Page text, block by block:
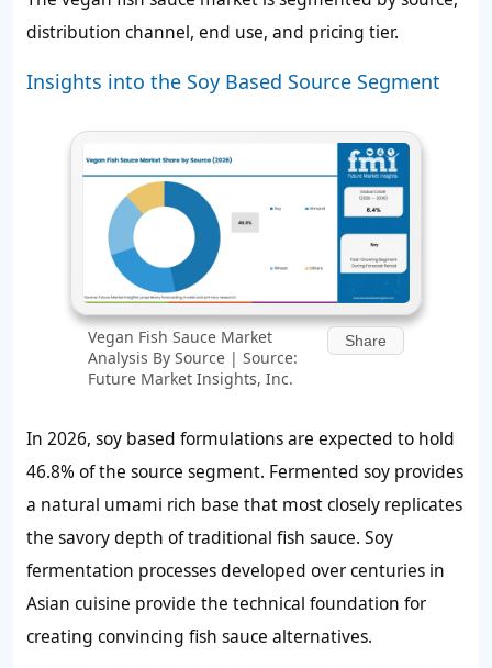
distribution channel, end use, and pricing tier.
Insights into the Soy Based Source Segment
Vegan Fish Sauce Market
Analysis By Source | Source:
Future Market Insights, Inc.
Share
In 2026, soy based formulations are expected to hold
46.8%of the source segment. Fermented soy provides
a natural umami rich base that most closely replicates
the savory depth of traditional fish sauce. Soy
fermentation processes developed over centuries in
Asian cuisine provide the technical foundation for
creating convincing fish sauce alternatives.